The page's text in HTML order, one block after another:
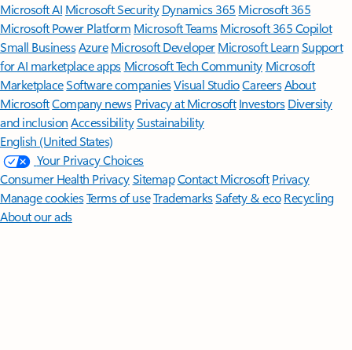
Microsoft AI Microsoft Security Dynamics 365 Microsoft 365
Microsoft Power Platform Microsoft TeamsMicrosoft 365 Copilot
Small BusinessAzure Microsoft DeveloperMicrosoft LearnSupport
for AI marketplace apps Microsoft Tech Community Microsoft
MarketplaceSoftware companiesVisual StudioCareersAbout
MicrosoftCompany news Privacy at Microsoft Investors Diversity
and inclusion AccessibilitySustainability
English (United States)
Your Privacy Choices
Consumer Health PrivacySitemapContact Microsoft Privacy
Manage cookiesTerms of useTrademarksSafety & eco Recycling
About our ads